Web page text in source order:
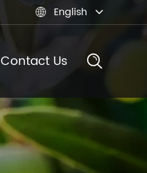
 English
Contact Us